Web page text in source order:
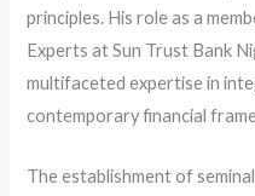
principles. His role as a
Experts at Sun Trust Bank
multifaceted expertise in
contemporary financial
The establishment of